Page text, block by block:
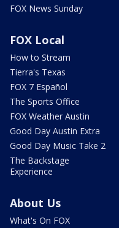
FOX News Sunday
FOX Local
How to Stream
Tierra's Texas
FOX 7 Español
The Sports Office
FOX Weather Austin
Good Day Austin Extra
Good Day Music Take 2
The Backstage
Experience
About Us
What's On FOX